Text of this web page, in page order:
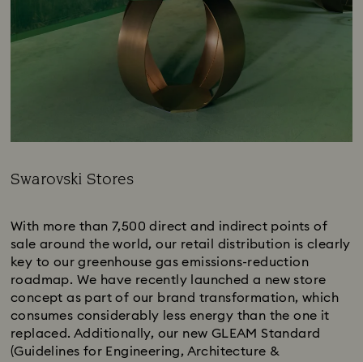
Swarovski Stores
With more than 7,500 direct and indirect points of
sale around the world, our retail distribution is clearly
key to our greenhouse gas emissions-reduction
roadmap. We have recently launched a new store
concept as part of our brand transformation, which
consumes considerably less energy than the one it
replaced. Additionally, our new GLEAM Standard
(Guidelines for Engineering, Architecture &